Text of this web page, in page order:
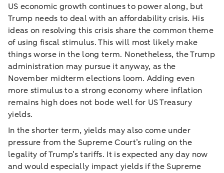
US economic growth continues to power along, but
Trump needs to deal with an affordability crisis. His
ideas on resolving this crisis share the common theme
of using fiscal stimulus. This will most likely make
things worse in the long term. Nonetheless, the Trump
administration may pursue it anyway, as the
November midterm elections loom. Adding even
more stimulus to a strong economy where inflation
remains high does not bode well for US Treasury
yields.
In the shorter term, yields may also come under
pressure from the Supreme Court’s ruling on the
legality of Trump’s tariffs. It is expected any day now
and would especially impact yields if the Supreme